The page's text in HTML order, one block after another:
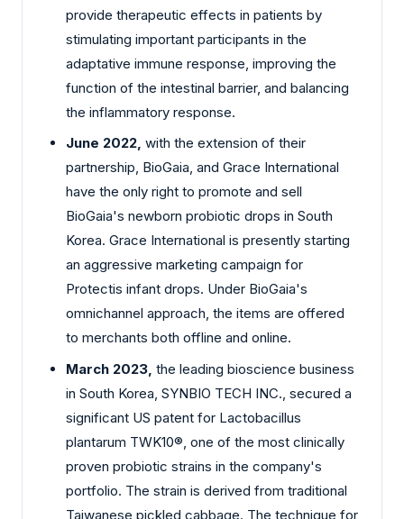
provide therapeutic effects in patients by
stimulating important participants in the
adaptative immune response, improving the
function of the intestinal barrier, and balancing
the inflammatory response.
June 2022, with the extension of their
partnership, BioGaia, and Grace International
have the only right to promote and sell
BioGaia's newborn probiotic drops in South
Korea. Grace International is presently starting
an aggressive marketing campaign for
Protectis infant drops. Under BioGaia's
omnichannel approach, the items are offered
to merchants both offline and online.
March 2023, the leading bioscience business
in South Korea, SYNBIO TECH INC., secured a
significant US patent for Lactobacillus
plantarum TWK10®, one of the most clinically
proven probiotic strains in the company's
portfolio. The strain is derived from traditional
Taiwanese pickled cabbage. The technique for